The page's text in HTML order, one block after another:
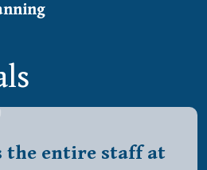
the entire staff at